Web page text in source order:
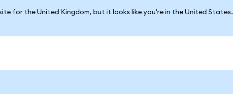
for the United Kingdom, but it looks like you're in the United States.